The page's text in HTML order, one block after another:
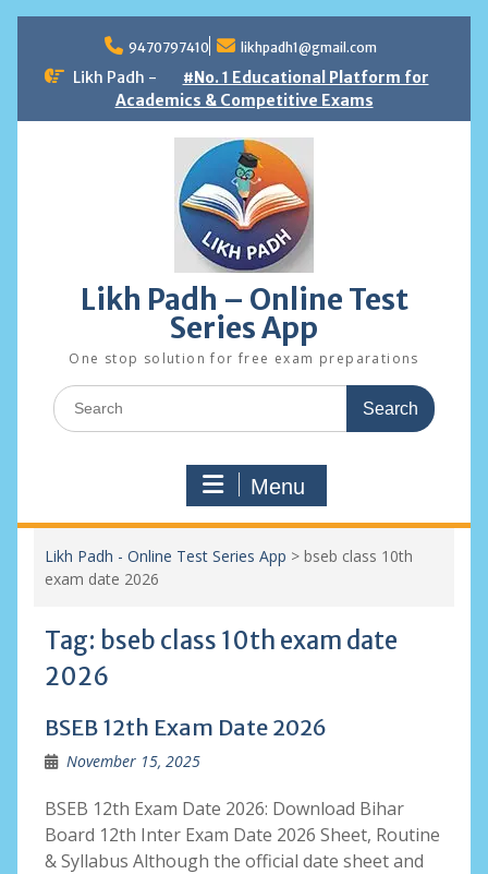
content
9470797410 likhpadh1@gmail.com
Likh Padh -
#No. 1 Educational Platform for
Academics & Competitive Exams
Likh Padh – Online Test
Series App
One stop solution for free exam preparations
Search
for:
Menu
Likh Padh - Online Test Series App > bseb class 10th
exam date 2026
Tag: bseb class 10th exam date
2026
BSEB 12th Exam Date 2026
November 15, 2025
BSEB 12th Exam Date 2026: Download Bihar
Board 12th Inter Exam Date 2026 Sheet, Routine
& Syllabus Although the official date sheet and